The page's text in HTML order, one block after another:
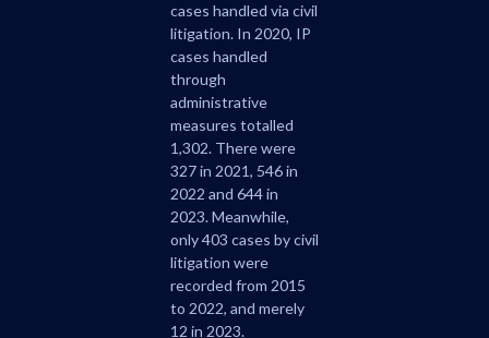
cases handled via civil
litigation. In 2020, IP
cases handled
through
administrative
measures totalled
1,302. There were
327 in 2021, 546 in
2022 and 644 in
2023. Meanwhile,
only 403 cases by civil
litigation were
recorded from 2015
to 2022, and merely
12 in 2023.